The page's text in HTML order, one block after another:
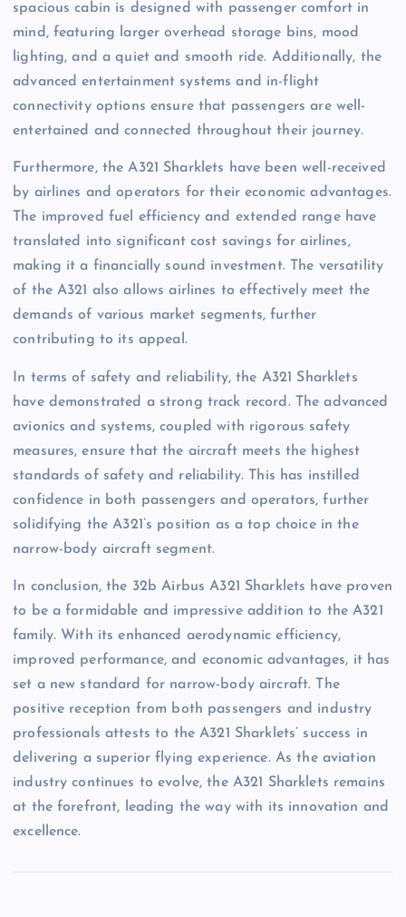
spacious cabin is designed with passenger comfort in
mind, featuring larger overhead storage bins, mood
lighting, and a quiet and smooth ride. Additionally, the
advanced entertainment systems and in-flight
connectivity options ensure that passengers are well-
entertained and connected throughout their journey.
Furthermore, the A321 Sharklets have been well-received
by airlines and operators for their economic advantages.
The improved fuel efficiency and extended range have
translated into significant cost savings for airlines,
making it a financially sound investment. The versatility
of the A321 also allows airlines to effectively meet the
demands of various market segments, further
contributing to its appeal.
In terms of safety and reliability, the A321 Sharklets
have demonstrated a strong track record. The advanced
avionics and systems, coupled with rigorous safety
measures, ensure that the aircraft meets the highest
standards of safety and reliability. This has instilled
confidence in both passengers and operators, further
solidifying the A321’s position as a top choice in the
narrow-body aircraft segment.
In conclusion, the 32b Airbus A321 Sharklets have proven
to be a formidable and impressive addition to the A321
family. With its enhanced aerodynamic efficiency,
improved performance, and economic advantages, it has
set a new standard for narrow-body aircraft. The
positive reception from both passengers and industry
professionals attests to the A321 Sharklets’ success in
delivering a superior flying experience. As the aviation
industry continues to evolve, the A321 Sharklets remains
at the forefront, leading the way with its innovation and
excellence.